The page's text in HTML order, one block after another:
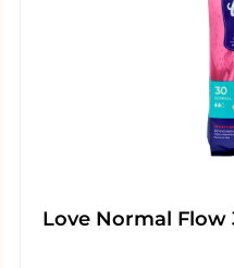
Love Normal Flow